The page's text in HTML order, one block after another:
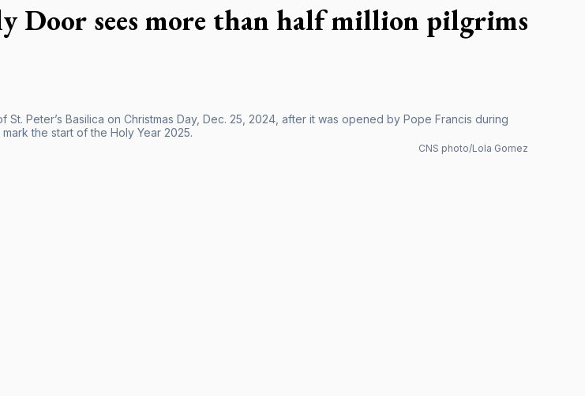
Door sees more than half million pilgrims
St. Peter’s Basilica on Christmas Day, Dec. 25, 2024, after it was opened by Pope Francis during
the start of the Holy Year 2025.
CNS photo/Lola Gomez